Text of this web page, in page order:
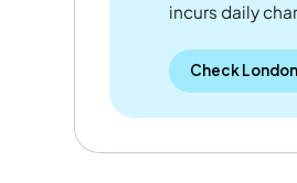
incurs daily
Check